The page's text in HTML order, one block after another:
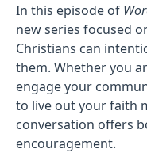
In this episode of
new series focused
Christians can
them. Whether you
engage your
to live out your faith
conversation offers
encouragement.